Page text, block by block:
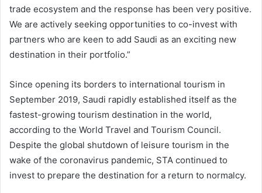
trade ecosystem and the response has been very positive.
We are actively seeking opportunities to co-invest with
partners who are keen to add Saudi as an exciting new
destination in their portfolio.”
Since opening its borders to international tourism in
September 2019, Saudi rapidly established itself as the
fastest-growing tourism destination in the world,
according to the World Travel and Tourism Council.
Despite the global shutdown of leisure tourism in the
wake of the coronavirus pandemic, STA continued to
invest to prepare the destination for a return to normalcy.